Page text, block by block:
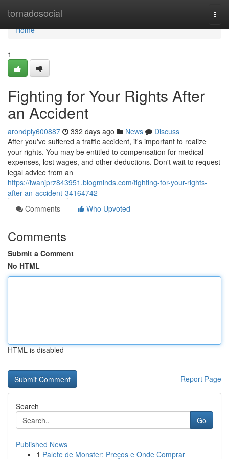
tornadosocial
Home
Home
1
Fighting for Your Rights After
an Accident
arondply600887 332 days ago News
Discuss
After you've suffered a traffic accident, it's important to realize
your rights. You may be entitled to compensation for medical
expenses, lost wages, and other deductions. Don't wait to request
legal advice from an
https://iwanjprz843951.blogminds.com/fighting-for-your-rights-
after-an-accident-34164742
Comments
Who Upvoted
Comments
Submit a Comment
No HTML
HTML is disabled
Report Page
Search
Go
Published News
1 Palete de Monster: Preços e Onde Comprar